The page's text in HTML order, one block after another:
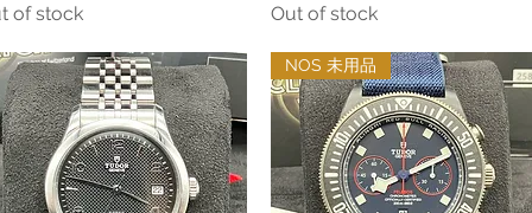
of stock
Out of stock
NOS 未用品